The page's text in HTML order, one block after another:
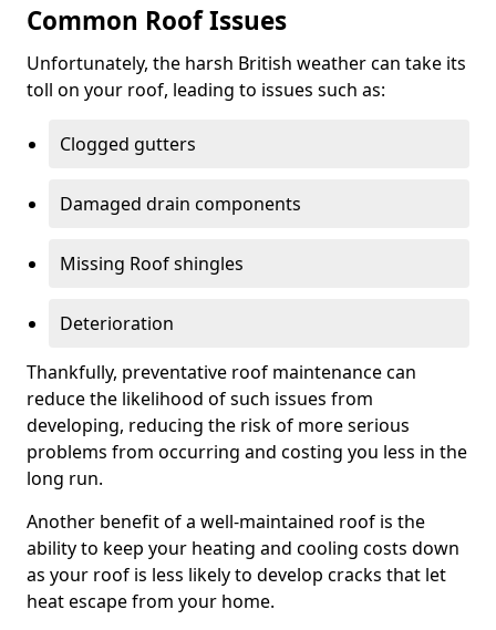
Common Roof Issues
Unfortunately, the harsh British weather can take its
toll on your roof, leading to issues such as:
Clogged gutters
Damaged drain components
Missing Roof shingles
Deterioration
Thankfully, preventative roof maintenance can
reduce the likelihood of such issues from
developing, reducing the risk of more serious
problems from occurring and costing you less in the
long run.
Another benefit of a well-maintained roof is the
ability to keep your heating and cooling costs down
as your roof is less likely to develop cracks that let
heat escape from your home.